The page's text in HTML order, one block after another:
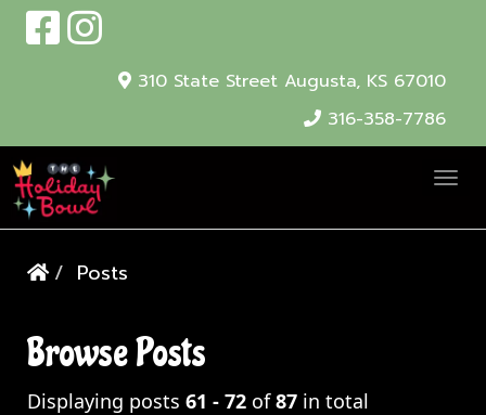
310 State Street Augusta, KS 67010
316-358-7786
T
Posts
Browse Posts
Displaying posts 61 - 72 of87 in total